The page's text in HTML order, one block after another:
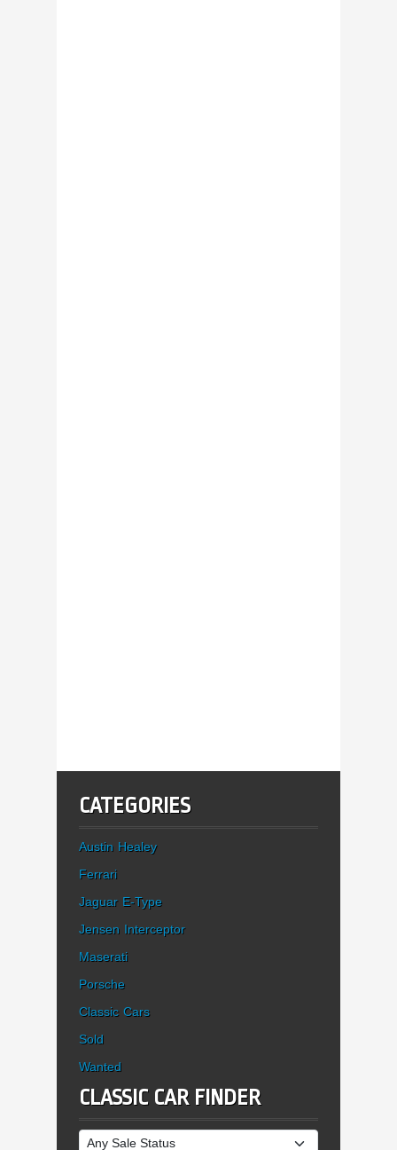
CATEGORIES
Austin Healey
Ferrari
Jaguar E-Type
Jensen Interceptor
Maserati
Porsche
Classic Cars
Sold
Wanted
CLASSIC CAR FINDER
Sale Status